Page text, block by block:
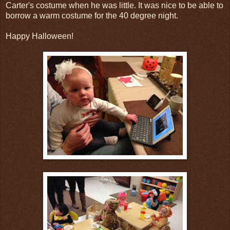
Carter's costume when he was little. It was nice to be able to
borrow a warm costume for the 40 degree night.
Happy Halloween!